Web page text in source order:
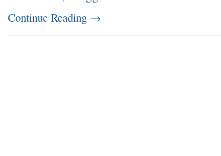
Continue Reading →